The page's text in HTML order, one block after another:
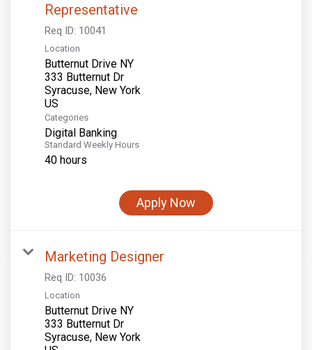
Representative
Req ID: 10041
Location
Butternut Drive NY
333 Butternut Dr
Syracuse, New York
Categories
Digital Banking
Standard Weekly Hours
40 hours
Apply Now
Marketing Designer
Req ID: 10036
Location
Butternut Drive NY
333 Butternut Dr
Syracuse, New York